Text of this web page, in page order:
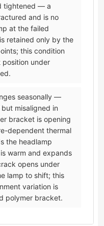
tightened — a
and is no
at the failed
retained only by the
this condition
position under
seasonally —
misaligned in
bracket is opening
dependent thermal
the headlamp
warm and expands
opens under
lamp to shift; this
variation is
polymer bracket.